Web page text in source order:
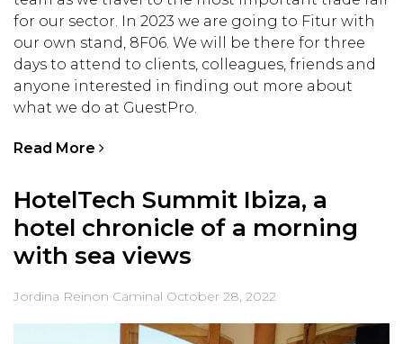
for our sector. In 2023 we are going to Fitur with
our own stand, 8F06. We will be there for three
days to attend to clients, colleagues, friends and
anyone interested in finding out more about
what we do at GuestPro.
Read More
HotelTech Summit Ibiza, a
hotel chronicle of a morning
with sea views
Jordina Reinon Caminal October 28, 2022